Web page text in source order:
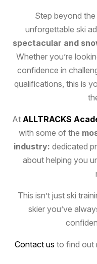
SKI
Step beyond
unforgettable ski
spectacular and
Whether you’re
confidence in
qualifications, this is
At ALLTRACKS
with some of the
industry: dedicated
about helping you
This isn’t just ski
skier you’ve
Contact us to find out